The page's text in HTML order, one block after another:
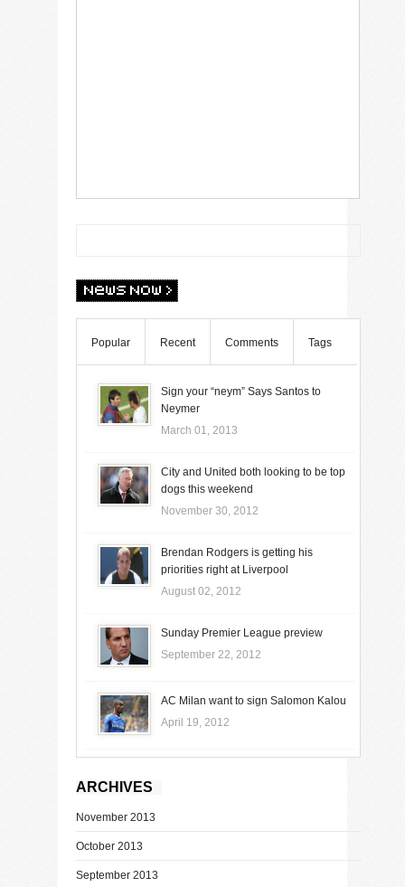
Popular Recent Comments Tags
Sign your “neym” Says Santos to
Neymer
March 01, 2013
City and United both looking to be top
dogs this weekend
November 30, 2012
Brendan Rodgers is getting his
priorities right at Liverpool
August 02, 2012
Sunday Premier League preview
September 22, 2012
AC Milan want to sign Salomon Kalou
April 19, 2012
ARCHIVES
November 2013
October 2013
September 2013